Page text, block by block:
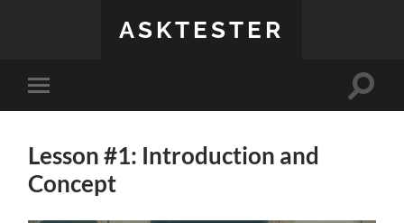
ASKTESTER
Toggle
mobile
Toggle
Lesson #1: Introduction and
Concept